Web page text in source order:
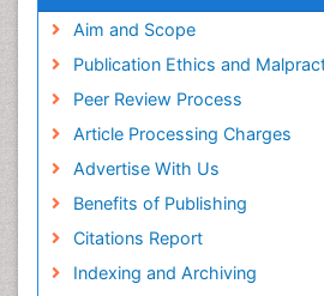
Aim and Scope
Publication Ethics and
Peer Review Process
Article Processing Charges
Advertise With Us
Benefits of Publishing
Citations Report
Indexing and Archiving